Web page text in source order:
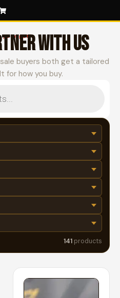
your path WITH US
buyers both get a tailored
for how you buy.
141 products